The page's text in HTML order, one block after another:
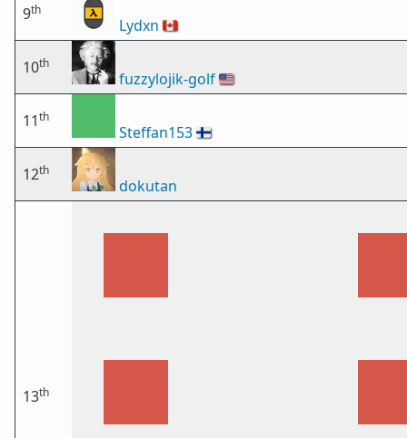
9th
Lydxn 🇨🇦
10th
fuzzylojik-golf🇺🇸
11th
Steffan153🇫🇮
12th
dokutan
13th